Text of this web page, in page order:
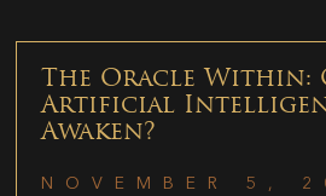
The Oracle Within:
Artificial
Awaken?
NOVEMBER 5,